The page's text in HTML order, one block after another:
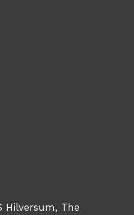
Hilversum, The